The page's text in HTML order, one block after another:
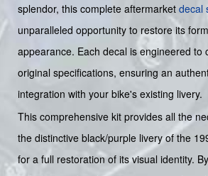
splendor, this complete aftermarket decal
unparalleled opportunity to restore its
appearance. Each decal is engineered to
original specifications, ensuring an
integration with your bike's existing livery.
This comprehensive kit provides all the
the distinctive black/purple livery of the
for a full restoration of its visual identity.